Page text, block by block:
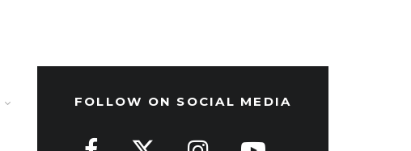
FOLLOW ON SOCIAL MEDIA